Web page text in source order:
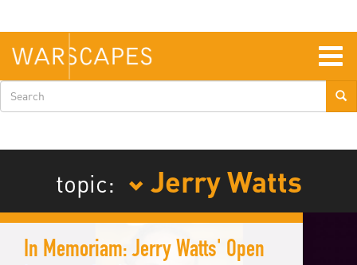
main
content
Search
form
topic: Jerry Watts
In Memoriam: Jerry Watts' Open